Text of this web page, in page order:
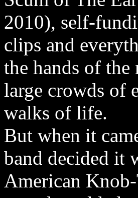
2010), self-
clips and
the hands of the
large crowds of
walks of life.
But when it
band decided it
American